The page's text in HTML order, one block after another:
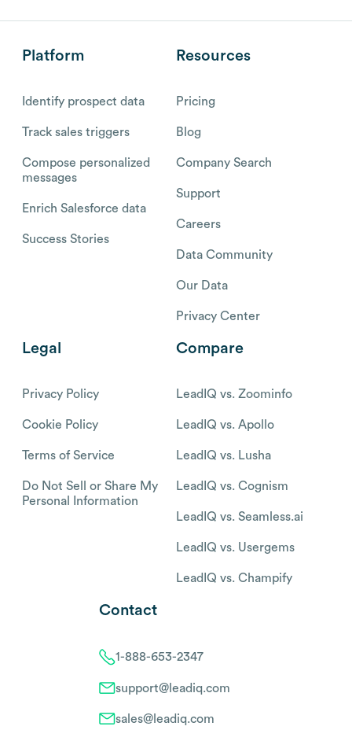
Platform
Identify prospect data
Track sales triggers
Compose personalized
messages
Enrich Salesforce data
Success Stories
Resources
Pricing
Blog
Company Search
Support
Careers
Data Community
Our Data
Privacy Center
Legal
Privacy Policy
Cookie Policy
Terms of Service
Do Not Sell or Share My
Personal Information
Compare
LeadIQ vs. Zoominfo
LeadIQ vs. Apollo
LeadIQ vs. Lusha
LeadIQ vs. Cognism
LeadIQ vs. Seamless.ai
LeadIQ vs. Usergems
LeadIQ vs. Champify
Contact
1-888-653-2347
support@leadiq.com
sales@leadiq.com